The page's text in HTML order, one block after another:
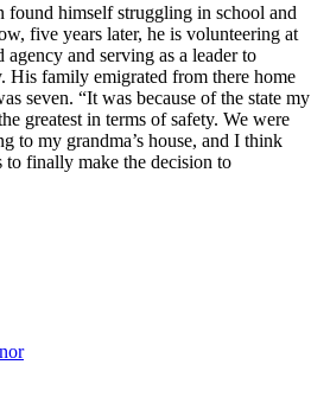
found himself struggling in school and
five years later, he is volunteering at
and serving as a leader to
His family emigrated from there home
seven. “It was because of the state my
greatest in terms of safety. We were
to my grandma’s house, and I think
to finally make the decision to